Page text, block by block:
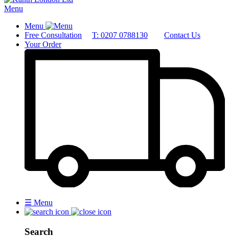
Menu
Menu
Free Consultation
T: 0207 0788130
Contact Us
Your Order
☰ Menu
Search